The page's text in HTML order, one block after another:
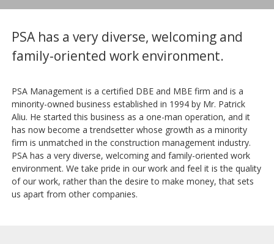
PSA has a very diverse, welcoming and
family-oriented work environment.
PSA Management is a certified DBE and MBE firm and is a
minority-owned business established in 1994 by Mr. Patrick
Aliu. He started this business as a one-man operation, and it
has now become a trendsetter whose growth as a minority
firm is unmatched in the construction management industry.
PSA has a very diverse, welcoming and family-oriented work
environment. We take pride in our work and feel it is the quality
of our work, rather than the desire to make money, that sets
us apart from other companies.